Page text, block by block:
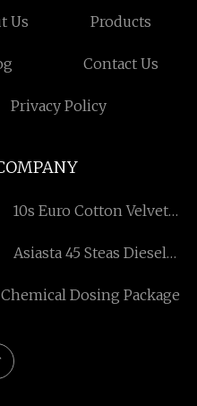
Us Products
Contact Us
Privacy Policy
10s Euro Cotton Velvet
Asiasta 45 Steas Diesel
Chemical Dosing Package